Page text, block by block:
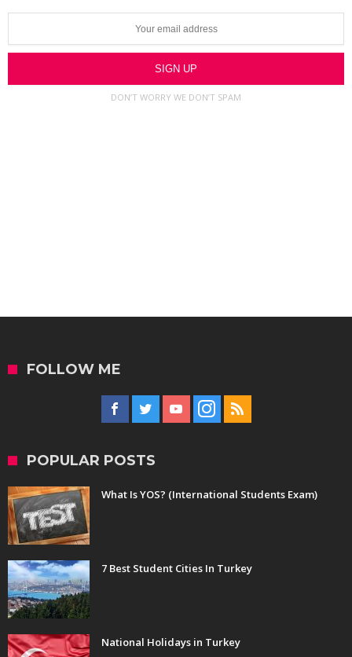
DON’T WORRY WE DON’T SPAM
FOLLOW ME
POPULAR POSTS
What Is YOS? (International Students Exam)
7 Best Student Cities In Turkey
National Holidays in Turkey